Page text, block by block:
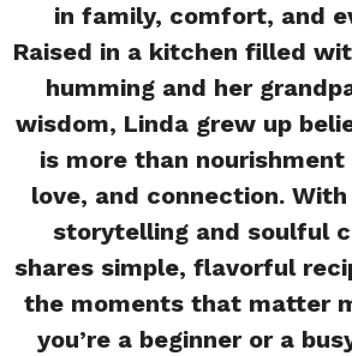
in family, comfort, and
Raised in a kitchen filled
humming and her
wisdom, Linda grew up
is more than nourishment
love, and connection.
storytelling and soulful
shares simple, flavorful
the moments that matter
you’re a beginner or a